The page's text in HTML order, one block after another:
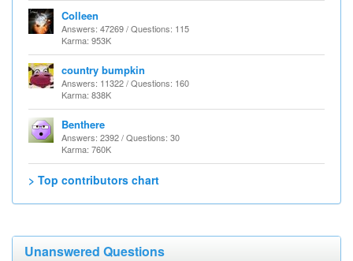
Colleen
Answers: 47269 / Questions: 115
Karma: 953K
country bumpkin
Answers: 11322 / Questions: 160
Karma: 838K
Benthere
Answers: 2392 / Questions: 30
Karma: 760K
> Top contributors chart
Unanswered Questions